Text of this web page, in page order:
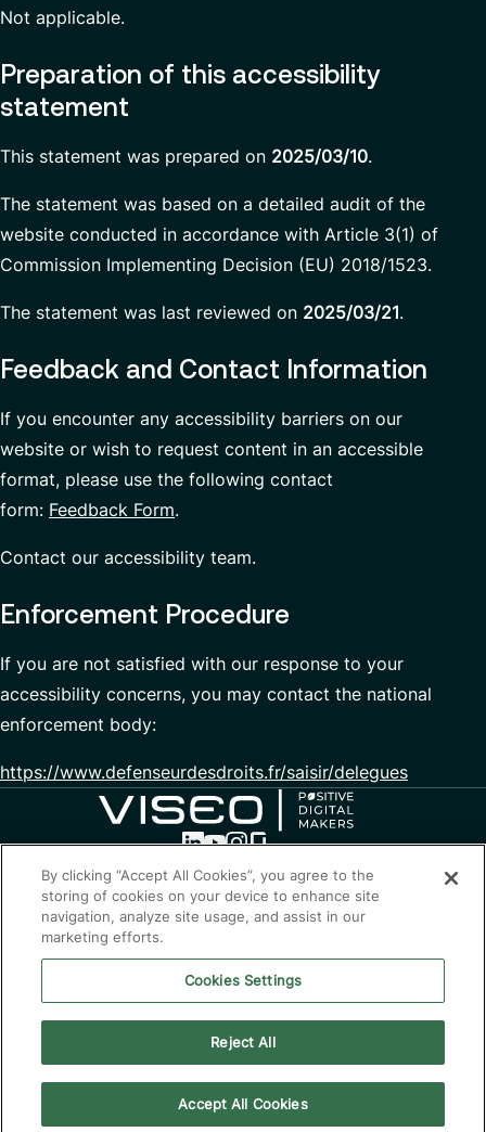
Not applicable.
Preparation of this accessibility
statement
This statement was prepared on 2025/03/10.
The statement was based on a detailed audit of the
website conducted in accordance with Article 3(1) of
Commission Implementing Decision (EU) 2018/1523.
The statement was last reviewed on 2025/03/21.
Feedback and Contact Information
If you encounter any accessibility barriers on our
website or wish to request content in an accessible
format, please use the following contact
form: Feedback Form.
Contact our accessibility team.
Enforcement Procedure
If you are not satisfied with our response to your
accessibility concerns, you may contact the national
enforcement body:
https://www.defenseurdesdroits.fr/saisir/delegues
Optimising the present,
transforming the future
Contact
Privacy policy
Cookie Policy
Alert line
Eco-design
Accessibility: Partially compliant
By clicking “Accept All Cookies”, you agree to the
storing of cookies on your device to enhance site
navigation, analyze site usage, and assist in our
marketing efforts.
Cookies Settings
Reject All
Accept All Cookies